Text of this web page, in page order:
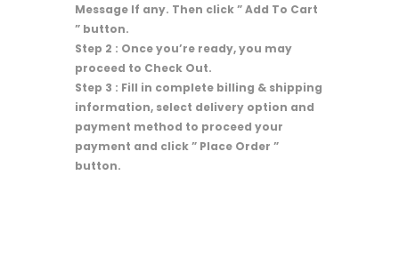
Message If any. Then click ” Add To Cart
” button.
Step 2 : Once you’re ready, you may
proceed to Check Out.
Step 3 : Fill in complete billing & shipping
information, select delivery option and
payment method to proceed your
payment and click ” Place Order ”
button.